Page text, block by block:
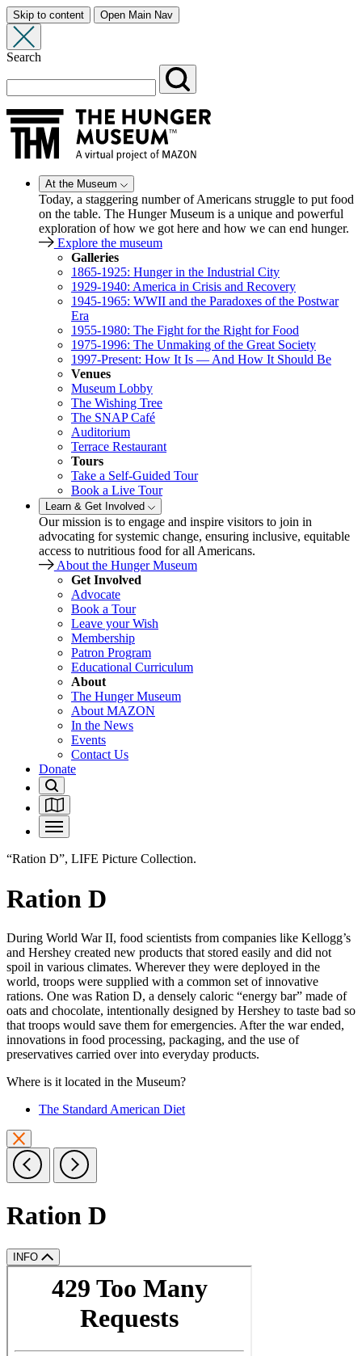
Skip to content Open Main Nav
Search
At the Museum
Today, a staggering number of Americans struggle to put food
on the table. The Hunger Museum is a unique and powerful
exploration of how we got here and how we can end hunger.
Explore the museum
Galleries
1865-1925: Hunger in the Industrial City
1929-1940: America in Crisis and Recovery
1945-1965: WWII and the Paradoxes of the Postwar
Era
1955-1980: The Fight for the Right for Food
1975-1996: The Unmaking of the Great Society
1997-Present: How It Is — And How It Should Be
Venues
Museum Lobby
The Wishing Tree
The SNAP Café
Auditorium
Terrace Restaurant
Tours
Take a Self-Guided Tour
Book a Live Tour
Learn & Get Involved
Our mission is to engage and inspire visitors to join in
advocating for systemic change, ensuring inclusive, equitable
access to nutritious food for all Americans.
About the Hunger Museum
Get Involved
Advocate
Book a Tour
Leave your Wish
Membership
Patron Program
Educational Curriculum
About
The Hunger Museum
About MAZON
In the News
Events
Contact Us
Donate
“Ration D”, LIFE Picture Collection.
Ration D
During World War II, food scientists from companies like Kellogg’s
and Hershey created new products that stored easily and did not
spoil in various climates. Wherever they were deployed in the
world, troops were supplied with a common set of innovative
rations. One was Ration D, a densely caloric “energy bar” made of
oats and chocolate, intentionally designed by Hershey to taste bad so
that troops would save them for emergencies. After the war ended,
innovations in food processing, packaging, and the use of
preservatives carried over into everyday products.
Where is it located in the Museum?
The Standard American Diet
Ration D
INFO